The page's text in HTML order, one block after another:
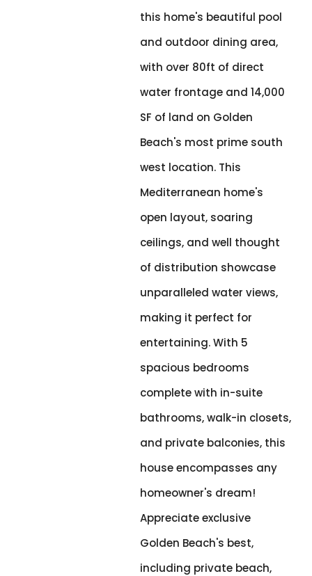
this home's beautiful pool
and outdoor dining area,
with over 80ft of direct
water frontage and 14,000
SF of land on Golden
Beach's most prime south
west location. This
Mediterranean home's
open layout, soaring
ceilings, and well thought
of distribution showcase
unparalleled water views,
making it perfect for
entertaining. With 5
spacious bedrooms
complete with in-suite
bathrooms, walk-in closets,
and private balconies, this
house encompasses any
homeowner's dream!
Appreciate exclusive
Golden Beach's best,
including private beach,